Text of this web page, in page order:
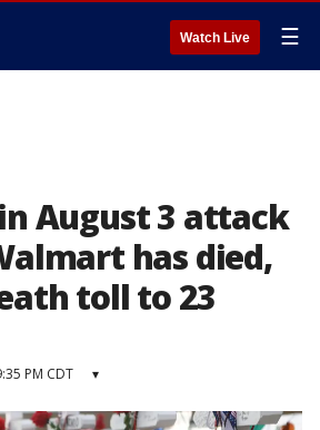
Watch Live ☰
August 3 attack
has died,
toll to 23
PM CDT ▾